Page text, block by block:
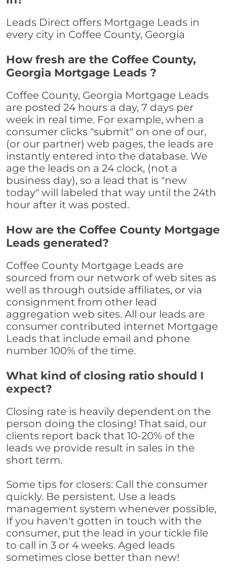
Leads Direct offers Mortgage Leads in
every city in Coffee County, Georgia
How fresh are the Coffee County,
Georgia Mortgage Leads ?
Coffee County, Georgia Mortgage Leads
are posted 24 hours a day, 7 days per
week in real time. For example, when a
consumer clicks "submit" on one of our,
(or our partner) web pages, the leads are
instantly entered into the database. We
age the leads on a 24 clock, (not a
business day), so a lead that is "new
today" will labeled that way until the 24th
hour after it was posted.
How are the Coffee County Mortgage
Leads generated?
Coffee County Mortgage Leads are
sourced from our network of web sites as
well as through outside affiliates, or via
consignment from other lead
aggregation web sites. All our leads are
consumer contributed internet Mortgage
Leads that include email and phone
number 100% of the time.
What kind of closing ratio should I
expect?
Closing rate is heavily dependent on the
person doing the closing! That said, our
clients report back that 10-20% of the
leads we provide result in sales in the
short term.
Some tips for closers: Call the consumer
quickly. Be persistent. Use a leads
management system whenever possible,
If you haven't gotten in touch with the
consumer, put the lead in your tickle file
to call in 3 or 4 weeks. Aged leads
sometimes close better than new!